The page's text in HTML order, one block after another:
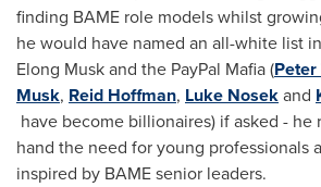
finding BAME role models whilst
he would have named an all-white list
Elong Musk and the PayPal Mafia (
Musk, Reid Hoffman, Luke Nosekand
have become billionaires) if asked - he
hand the need for young professionals
inspired by BAME senior leaders.